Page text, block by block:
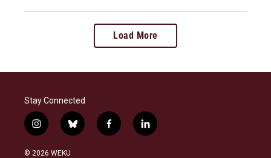
Load More
Stay Connected
i
n
s
b
l
f
a
l
i
© 2026 WEKU